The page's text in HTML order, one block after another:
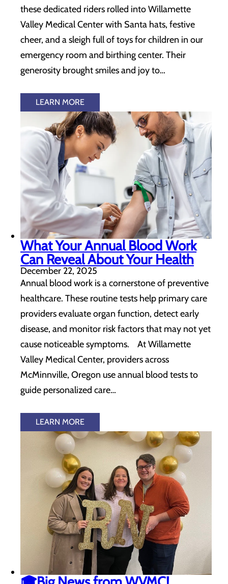
these dedicated riders rolled into Willamette
Valley Medical Center with Santa hats, festive
cheer, and a sleigh full of toys for children in our
emergency room and birthing center. Their
generosity brought smiles and joy to…
LEARN MORE
What Your Annual Blood Work
Can Reveal About Your Health
December 22, 2025
Annual blood work is a cornerstone of preventive
healthcare. These routine tests help primary care
providers evaluate organ function, detect early
disease, and monitor risk factors that may not yet
cause noticeable symptoms. At Willamette
Valley Medical Center, providers across
McMinnville, Oregon use annual blood tests to
guide personalized care…
LEARN MORE